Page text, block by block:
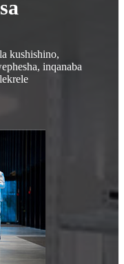
kushishino,
inqanaba